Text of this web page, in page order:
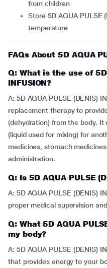
from children
Store 5D AQUA PULSE (DENIS) INFUSIONat room
temperature
FAQs About 5D AQUA
Q: What is the use of 5D
INFUSION?
A: 5D AQUA PULSE (DENIS)
replacement therapy to
(dehydration) from the body.
(liquid used for mixing) for
medicines, stomach
administration.
Q: Is 5D AQUA PULSE
A: 5D AQUA PULSE (DENIS)
proper medical supervision
Q: What 5D AQUA
my body?
A: 5D AQUA PULSE (DENIS)
that provides energy to your